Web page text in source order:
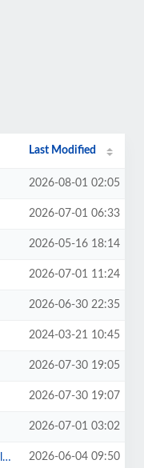
Last Modified
2026-08-01 02:05
2026-07-01 06:33
2026-05-16 18:14
2026-07-01 11:24
2026-06-30 22:35
2024-03-21 10:45
2026-07-30 19:05
2026-07-30 19:07
2026-07-01 03:02
2026-06-04 09:50